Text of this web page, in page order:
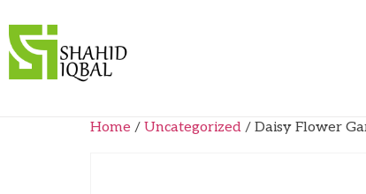
Home / Uncategorized / Daisy Flower